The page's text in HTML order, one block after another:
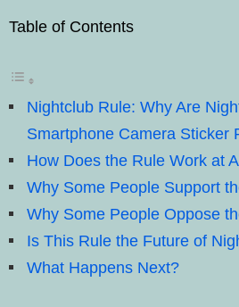
Table of Contents
Nightclub Rule: Why Are
Smartphone Camera Sticker
How Does the Rule Work at
Why Some People Support
Why Some People Oppose
Is This Rule the Future of
What Happens Next?